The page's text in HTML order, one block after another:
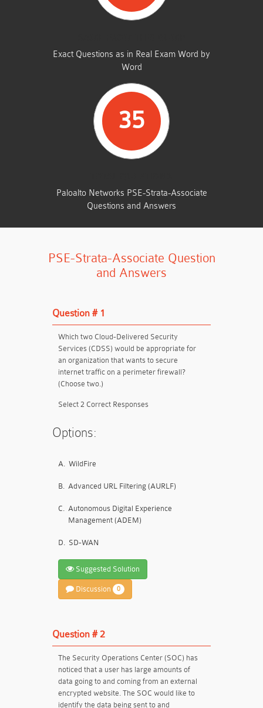
Exact Questions as in Real Exam Word by
Word
35
Paloalto Networks PSE-Strata-Associate
Questions and Answers
PSE-Strata-Associate Question
and Answers
Question # 1
Which two Cloud-Delivered Security
Services (CDSS) would be appropriate for
an organization that wants to secure
internet traffic on a perimeter firewall?
(Choose two.)
Select 2 Correct Responses
Options:
A. WildFire
B. Advanced URL Filtering (AURLF)
C. Autonomous Digital Experience
Management (ADEM)
D. SD-WAN
Suggested Solution
Discussion 0
Question # 2
The Security Operations Center (SOC) has
noticed that a user has large amounts of
data going to and coming from an external
encrypted website. The SOC would like to
identify the data being sent to and